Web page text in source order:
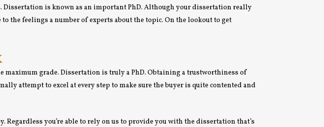
Dissertation is known as an important PhD. Although your dissertation really
the feelings a number of experts about the topic. On the lookout to get
maximum grade. Dissertation is truly a PhD. Obtaining a trustworthiness of
attempt to excel at every step to make sure the buyer is quite contented and
you’re able to rely on us to provide you with the dissertation that’s